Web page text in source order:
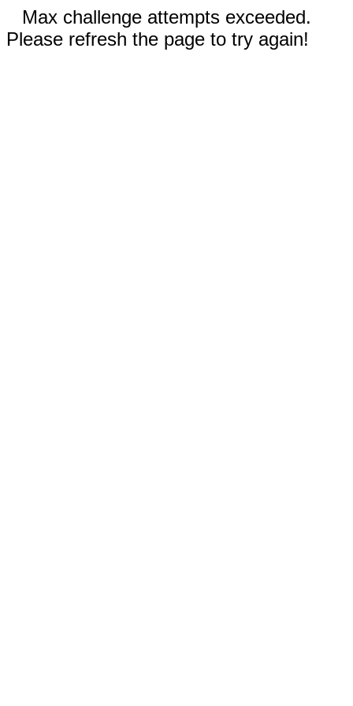
Max challenge attempts exceeded.
Please refresh the page to try again!